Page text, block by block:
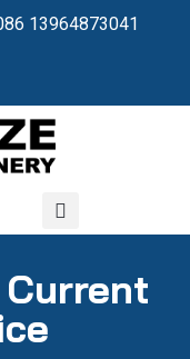
13964873041